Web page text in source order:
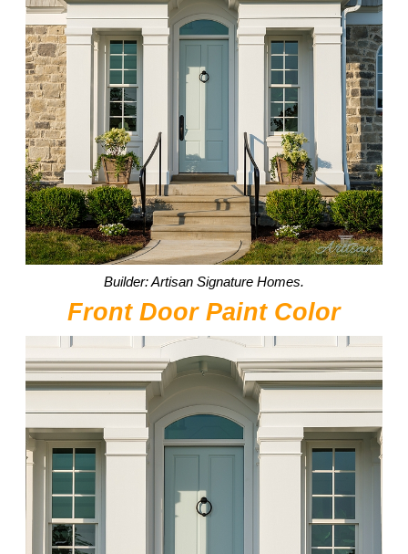
Builder: Artisan Signature Homes.
Front Door Paint Color